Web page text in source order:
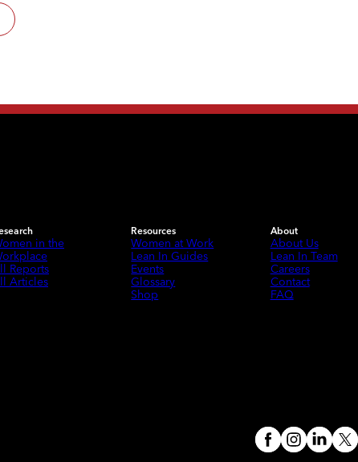
in the
Reports
Articles
Resources
Women at Work
Lean In Guides
Events
Glossary
Shop
About
About Us
Lean In Team
Careers
Contact
FAQ
Meta (opens in a
InstagramX